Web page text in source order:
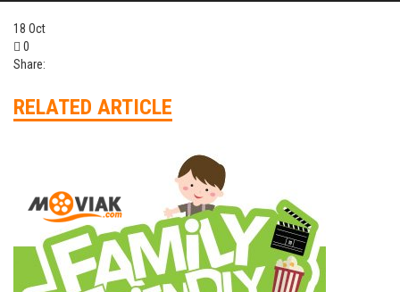
18 Oct
0
Share:
RELATED ARTICLE